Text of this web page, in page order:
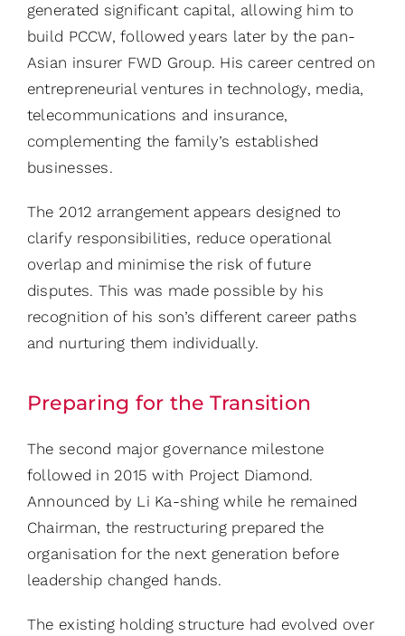
generated significant capital, allowing him to
build PCCW, followed years later by the pan-
Asian insurer FWD Group. His career centred on
entrepreneurial ventures in technology, media,
telecommunications and insurance,
complementing the family’s established
businesses.
The 2012 arrangement appears designed to
clarify responsibilities, reduce operational
overlap and minimise the risk of future
disputes. This was made possible by his
recognition of his son’s different career paths
and nurturing them individually.
Preparing for the Transition
The second major governance milestone
followed in 2015 with Project Diamond.
Announced by Li Ka-shing while he remained
Chairman, the restructuring prepared the
organisation for the next generation before
leadership changed hands.
The existing holding structure had evolved over